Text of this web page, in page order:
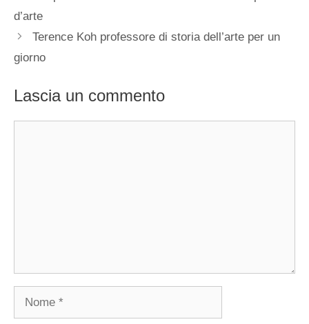
d’arte
Terence Koh professore di storia dell’arte per un
giorno
Lascia un commento
Nome